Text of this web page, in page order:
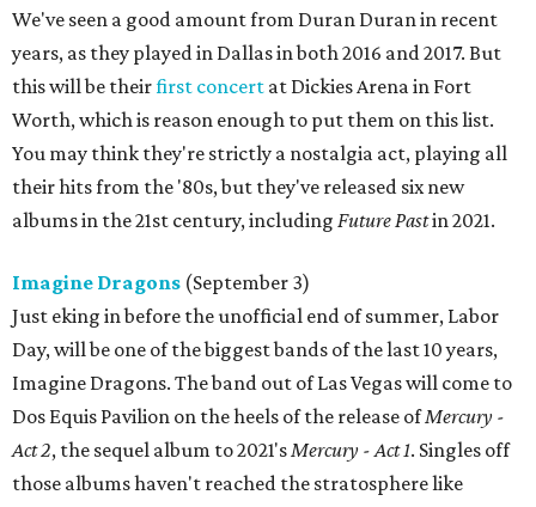
We've seen a good amount from Duran Duran in recent
years, as they played in Dallas in both 2016 and 2017. But
this will be theirfirst concert at Dickies Arena in Fort
Worth, which is reason enough to put them on this list.
You may think they're strictly a nostalgia act, playing all
their hits from the '80s, but they've released six new
albums in the 21st century, including Future Pastin 2021.
Imagine Dragons (September 3)
Just eking in before the unofficial end of summer, Labor
Day, will be one of the biggest bands of the last 10 years,
Imagine Dragons. The band out of Las Vegas will come to
Dos Equis Pavilion on the heels of the release ofMercury -
Act 2, the sequel album to 2021'sMercury - Act 1. Singles off
those albums haven't reached the stratosphere like